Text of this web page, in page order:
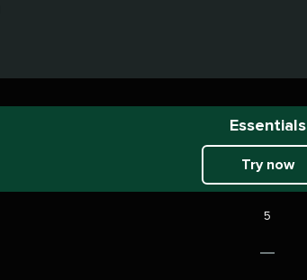
Essentials
Try now
5